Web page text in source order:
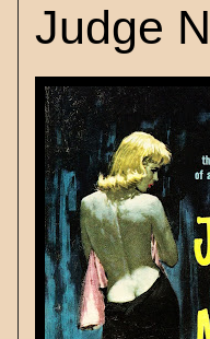
Judge